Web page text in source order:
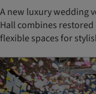
A new luxury wedding
Hall combines
flexible spaces for